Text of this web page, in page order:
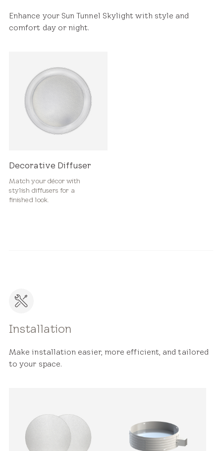
Enhance your Sun Tunnel Skylight with style and
comfort day or night.
Decorative Diffuser
Match your décor with
stylish diffusers for a
finished look.
Installation
Make installation easier, more efficient, and tailored
to your space.